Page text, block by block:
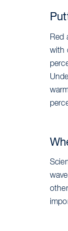
Red
with